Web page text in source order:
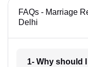
FAQs - Marriage
Delhi
1- Why should